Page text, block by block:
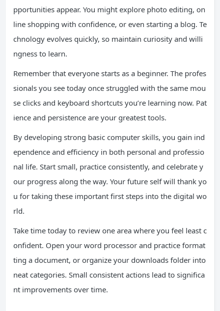
pportunities appear. You might explore photo editing, on
line shopping with confidence, or even starting a blog. Te
chnology evolves quickly, so maintain curiosity and willi
ngness to learn.
Remember that everyone starts as a beginner. The profes
sionals you see today once struggled with the same mou
se clicks and keyboard shortcuts you’re learning now. Pat
ience and persistence are your greatest tools.
By developing strong basic computer skills, you gain ind
ependence and efficiency in both personal and professio
nal life. Start small, practice consistently, and celebrate y
our progress along the way. Your future self will thank yo
u for taking these important first steps into the digital wo
rld.
Take time today to review one area where you feel least c
onfident. Open your word processor and practice format
ting a document, or organize your downloads folder into
neat categories. Small consistent actions lead to significa
nt improvements over time.